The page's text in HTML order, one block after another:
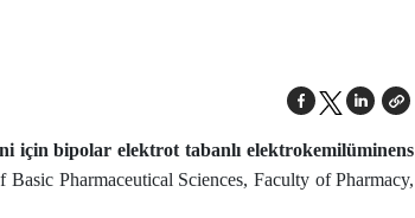
için bipolar elektrot tabanlı elektrokemilüminens
Pharmaceutical Sciences, Faculty of Pharmacy,